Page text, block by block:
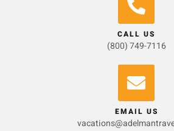
CALL US
(800) 749-7116
EMAIL US